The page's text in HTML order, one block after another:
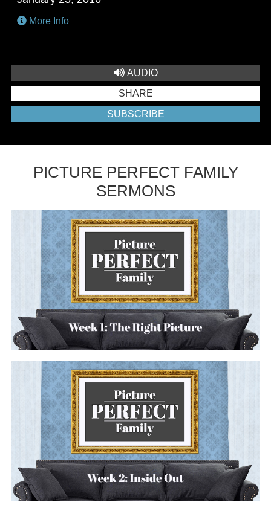
More Info
AUDIO
SHARE
SUBSCRIBE
PICTURE PERFECT FAMILY
SERMONS